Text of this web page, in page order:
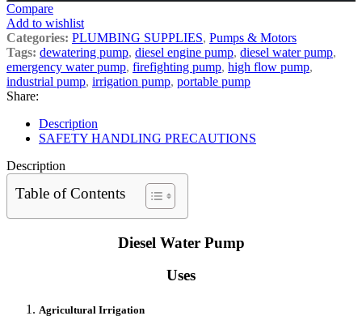
Compare
Add to wishlist
Categories: PLUMBING SUPPLIES, Pumps & Motors
Tags: dewatering pump, diesel engine pump, diesel water pump,
emergency water pump, firefighting pump, high flow pump,
industrial pump, irrigation pump, portable pump
Share:
Description
SAFETY HANDLING PRECAUTIONS
Description
Table of Contents
Diesel Water Pump
Uses
Agricultural Irrigation